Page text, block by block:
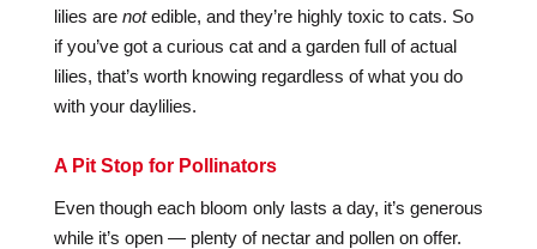
lilies are notedible, and they’re highly toxic to cats. So
if you’ve got a curious cat and a garden full of actual
lilies, that’s worth knowing regardless of what you do
with your daylilies.
A Pit Stop for Pollinators
Even though each bloom only lasts a day, it’s generous
while it’s open — plenty of nectar and pollen on offer.